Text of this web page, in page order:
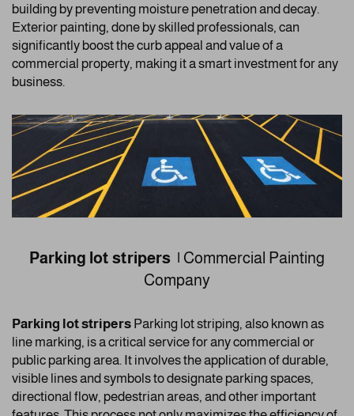
building by preventing moisture penetration and decay.
Exterior painting, done by skilled professionals, can
significantly boost the curb appeal and value of a
commercial property, making it a smart investment for any
business.
Parking lot stripers | Commercial Painting
Company
Parking lot stripers Parking lot striping, also known as
line marking, is a critical service for any commercial or
public parking area. It involves the application of durable,
visible lines and symbols to designate parking spaces,
directional flow, pedestrian areas, and other important